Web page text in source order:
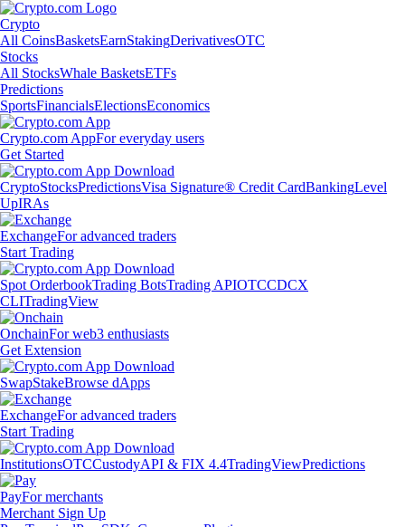
Crypto
All CoinsBasketsEarnStakingDerivativesOTC
Stocks
All StocksWhale BasketsETFs
Predictions
SportsFinancialsElectionsEconomics
Crypto.com AppFor everyday users
Get Started
CryptoStocksPredictionsVisa Signature® Credit CardBankingLevel
UpIRAs
ExchangeFor advanced traders
Start Trading
Spot OrderbookTrading BotsTrading APIOTCCDCX
CLITradingView
OnchainFor web3 enthusiasts
Get Extension
SwapStakeBrowse dApps
ExchangeFor advanced traders
Start Trading
InstitutionsOTCCustodyAPI & FIX 4.4TradingViewPredictions
PayFor merchants
Merchant Sign Up